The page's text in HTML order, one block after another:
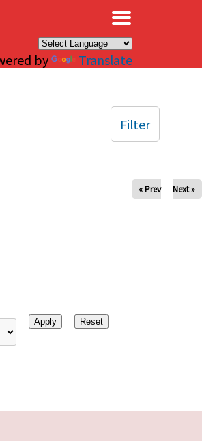
by Translate
« Prev Next »
Filter